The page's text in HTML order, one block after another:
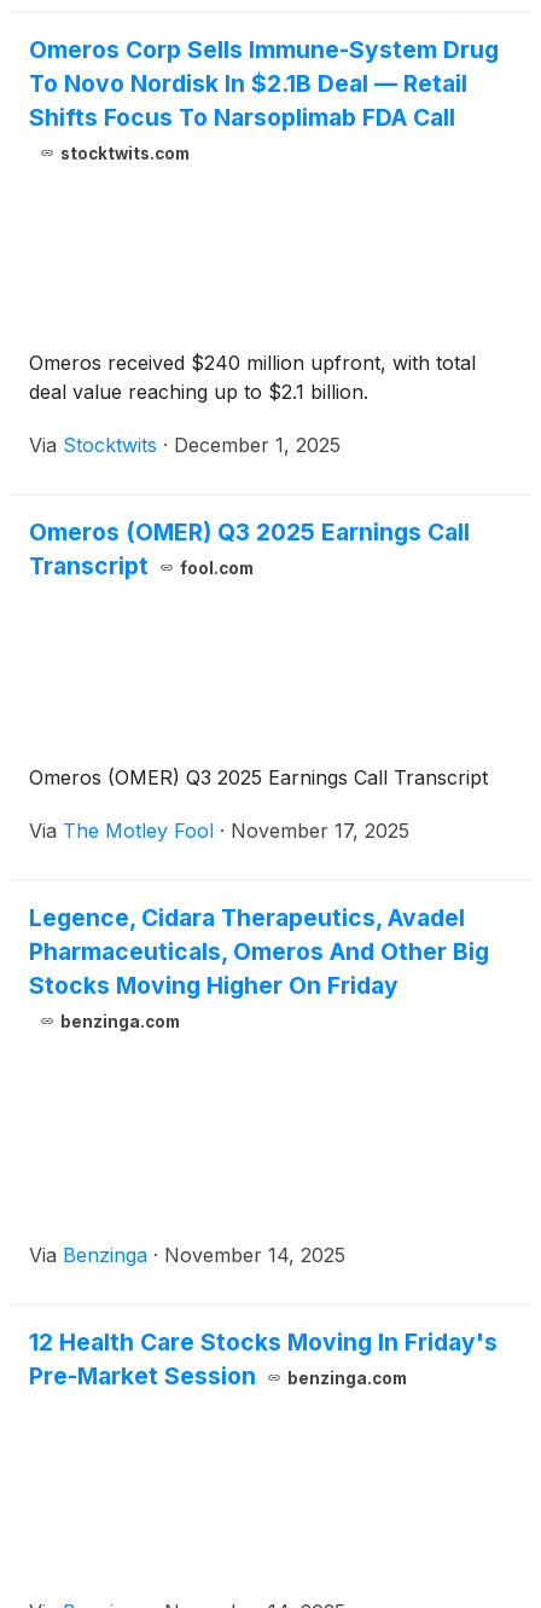
Omeros Corp Sells Immune-System Drug
To Novo Nordisk In $2.1B Deal — Retail
Shifts Focus To Narsoplimab FDA Call
stocktwits.com
Omeros received $240 million upfront, with total
deal value reaching up to $2.1 billion.
Via Stocktwits · December 1, 2025
Omeros (OMER) Q3 2025 Earnings Call
Transcript
fool.com
Omeros (OMER) Q3 2025 Earnings Call Transcript
Via The Motley Fool · November 17, 2025
Legence, Cidara Therapeutics, Avadel
Pharmaceuticals, Omeros And Other Big
Stocks Moving Higher On Friday
benzinga.com
Via Benzinga · November 14, 2025
12 Health Care Stocks Moving In Friday's
Pre-Market Session
benzinga.com